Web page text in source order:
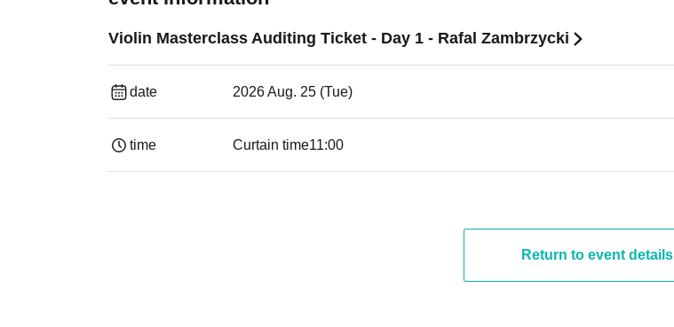
Violin Masterclass Auditing Ticket - Day 1 - Rafal Zambrzycki
date 2026 Aug. 25 (Tue)
time Curtain time11:00
Return to event details